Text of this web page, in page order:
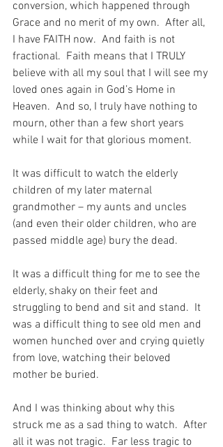
conversion, which happened through
Grace and no merit of my own.  After all,
I have FAITH now.  And faith is not
fractional.  Faith means that I TRULY
believe with all my soul that I will see my
loved ones again in God’s Home in
Heaven.  And so, I truly have nothing to
mourn, other than a few short years
while I wait for that glorious moment.
It was difficult to watch the elderly
children of my later maternal
grandmother – my aunts and uncles
(and even their older children, who are
passed middle age) bury the dead.
It was a difficult thing for me to see the
elderly, shaky on their feet and
struggling to bend and sit and stand.  It
was a difficult thing to see old men and
women hunched over and crying quietly
from love, watching their beloved
mother be buried.
And I was thinking about why this
struck me as a sad thing to watch.  After
all it was not tragic.  Far less tragic to